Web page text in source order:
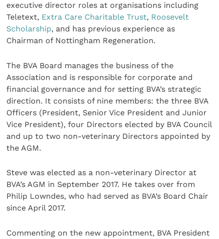
executive director roles at organisations including
Teletext, Extra Care Charitable Trust, Roosevelt
Scholarship, and has previous experience as
Chairman of Nottingham Regeneration.
The BVA Board manages the business of the
Association and is responsible for corporate and
financial governance and for setting BVA’s strategic
direction. It consists of nine members: the three BVA
Officers (President, Senior Vice President and Junior
Vice President), four Directors elected by BVA Council
and up to two non-veterinary Directors appointed by
the AGM.
Steve was elected as a non-veterinary Director at
BVA’s AGM in September 2017. He takes over from
Philip Lowndes, who had served as BVA’s Board Chair
since April 2017.
Commenting on the new appointment, BVA President